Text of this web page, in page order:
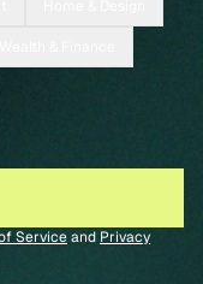
Serviceand Privacy